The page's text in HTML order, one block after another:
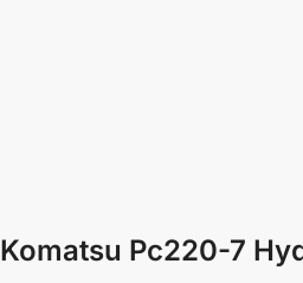
Komatsu Pc220-7